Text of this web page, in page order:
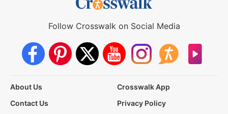
Follow Crosswalk on Social Media
About Us
Crosswalk App
Contact Us
Privacy Policy